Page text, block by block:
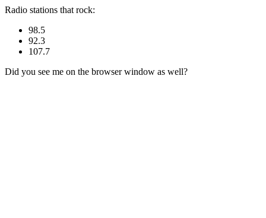
Radio stations that rock:
98.5
92.3
107.7
Did you see me on the browser window as well?